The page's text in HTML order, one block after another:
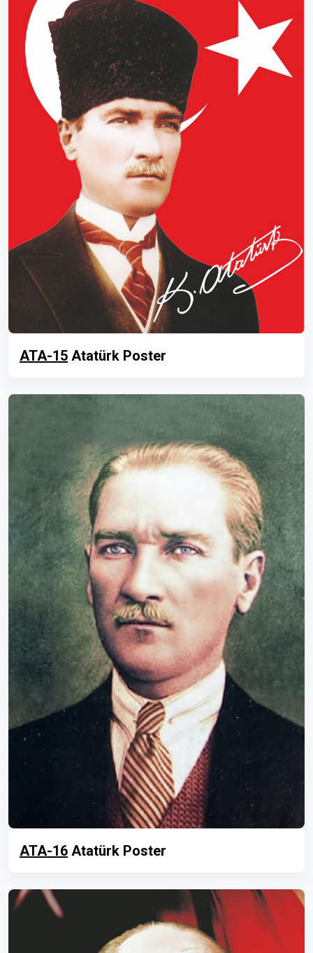
ATA-15 Atatürk Poster
ATA-16 Atatürk Poster